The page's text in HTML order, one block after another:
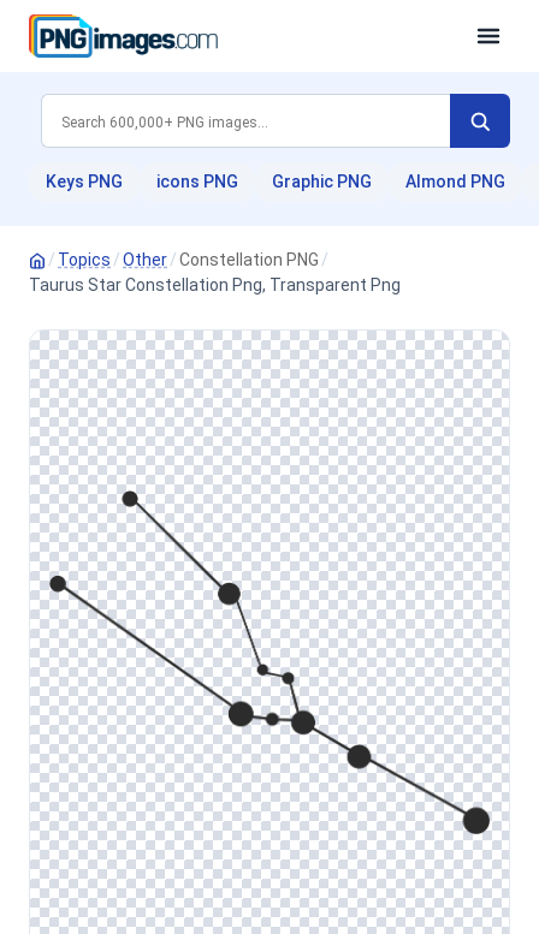
Keys PNG icons PNG Graphic PNG Almond PNG
/ Topics /Other/Constellation PNG /
Taurus Star Constellation Png, Transparent Png